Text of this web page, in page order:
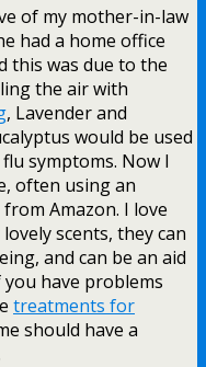
of my mother-in-law
had a home office
this was due to the
the air with
, Lavender and
would be used
symptoms. Now I
often using an
Amazon. I love
scents, they can
and can be an aid
have problems
treatments for
should have a